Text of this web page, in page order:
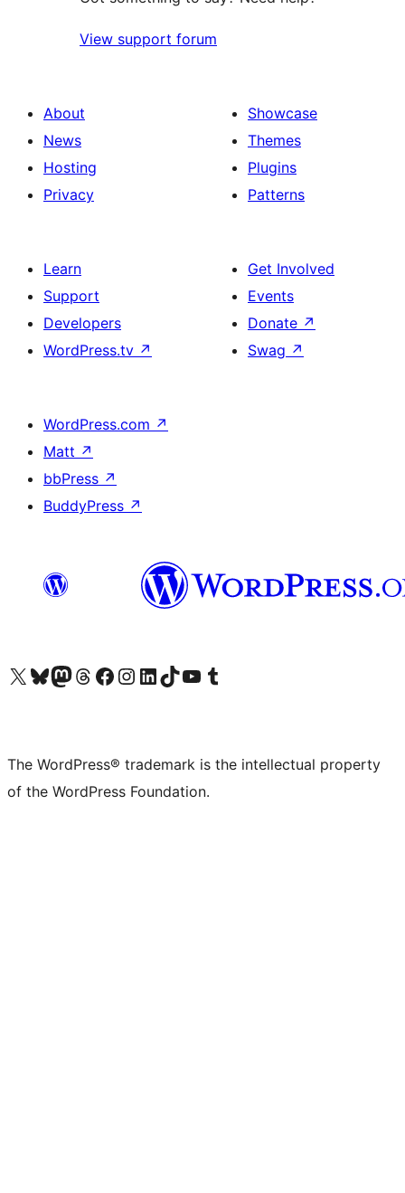
View support forum
About
News
Hosting
Privacy
Showcase
Themes
Plugins
Patterns
Learn
Support
Developers
WordPress.tv ↗
Get Involved
Events
Donate ↗
Swag ↗
WordPress.com ↗
Matt ↗
bbPress ↗
BuddyPress ↗
Visit our X (formerly Twitter) account
Visit our Bluesky account
Visit our Mastodon account
Visit our Threads account
Visit our Facebook page
Visit our Instagram account
Visit our LinkedIn account
Visit our TikTok account
Visit our YouTube channel
Visit our Tumblr account
The WordPress® trademark is the intellectual property
of the WordPress Foundation.